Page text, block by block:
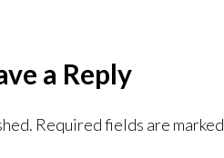
a Reply
Required fields are marked